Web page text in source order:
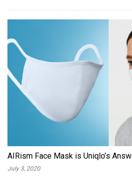
AIRism Face Mask is Uniqlo’s
July 3, 2020